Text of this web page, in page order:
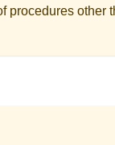
procedures other